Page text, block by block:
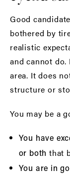
Good
bothered by
realistic
and cannot
area. It does
structure or
You may be a
You have
or both that
You are in